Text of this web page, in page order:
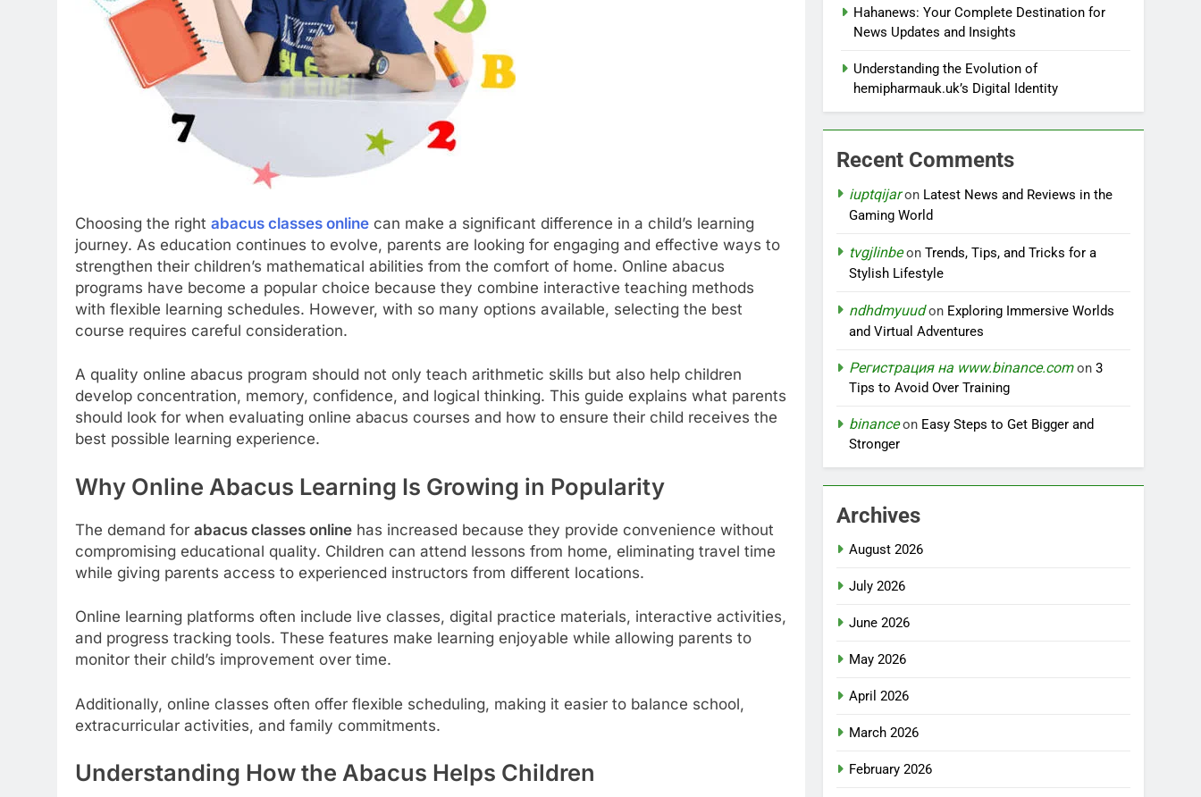
Choosing the right abacus classes online can make a significant difference in a child’s learning
journey. As education continues to evolve, parents are looking for engaging and effective ways to
strengthen their children’s mathematical abilities from the comfort of home. Online abacus
programs have become a popular choice because they combine interactive teaching methods
with flexible learning schedules. However, with so many options available, selecting the best
course requires careful consideration.
A quality online abacus program should not only teach arithmetic skills but also help children
develop concentration, memory, confidence, and logical thinking. This guide explains what parents
should look for when evaluating online abacus courses and how to ensure their child receives the
best possible learning experience.
Why Online Abacus Learning Is Growing in Popularity
The demand for abacus classes online has increased because they provide convenience without
compromising educational quality. Children can attend lessons from home, eliminating travel time
while giving parents access to experienced instructors from different locations.
Online learning platforms often include live classes, digital practice materials, interactive activities,
and progress tracking tools. These features make learning enjoyable while allowing parents to
monitor their child’s improvement over time.
Additionally, online classes often offer flexible scheduling, making it easier to balance school,
extracurricular activities, and family commitments.
Understanding How the Abacus Helps Children
Hahanews: Your Complete Destination for
News Updates and Insights
Understanding the Evolution of
hemipharmauk.uk’s Digital Identity
Recent Comments
iuptqijaron Latest News and Reviews in the
Gaming World
tvgjlinbeonTrends, Tips, and Tricks for a
Stylish Lifestyle
ndhdmyuudon Exploring Immersive Worlds
and Virtual Adventures
Регистрация на www.binance.comon3
Tips to Avoid Over Training
binanceon Easy Steps to Get Bigger and
Stronger
Archives
August 2026
July 2026
June 2026
May 2026
April 2026
March 2026
February 2026